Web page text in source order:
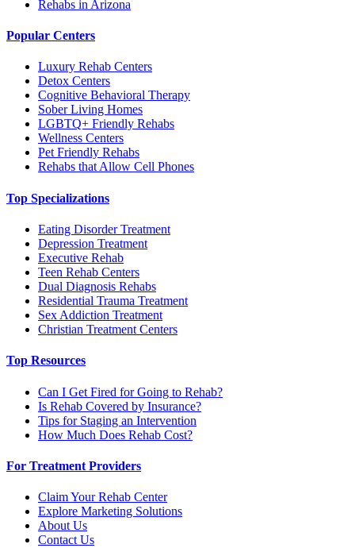
Rehabs in Arizona
Popular Centers
Luxury Rehab Centers
Detox Centers
Cognitive Behavioral Therapy
Sober Living Homes
LGBTQ+ Friendly Rehabs
Wellness Centers
Pet Friendly Rehabs
Rehabs that Allow Cell Phones
Top Specializations
Eating Disorder Treatment
Depression Treatment
Executive Rehab
Teen Rehab Centers
Dual Diagnosis Rehabs
Residential Trauma Treatment
Sex Addiction Treatment
Christian Treatment Centers
Top Resources
Can I Get Fired for Going to Rehab?
Is Rehab Covered by Insurance?
Tips for Staging an Intervention
How Much Does Rehab Cost?
For Treatment Providers
Claim Your Rehab Center
Explore Marketing Solutions
About Us
Contact Us